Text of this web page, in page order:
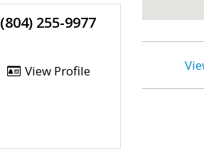
(804) 255-9977
View Profile